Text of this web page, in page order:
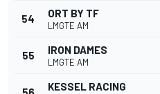
54 ORT BY TF
LMGTE AM
55 IRON DAMES
LMGTE AM
KESSEL RACING